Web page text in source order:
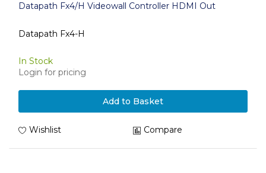
Datapath Fx4/H Videowall Controller HDMI Out
Datapath Fx4-H
In Stock
Login for pricing
Add to Basket
Wishlist Compare